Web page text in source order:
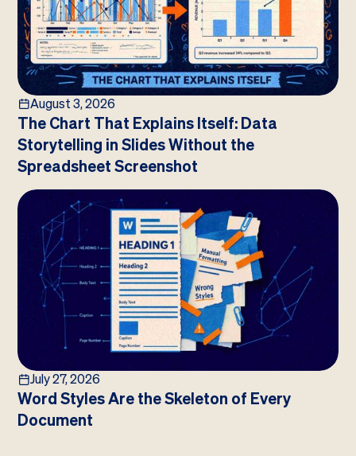
August 3, 2026
The Chart That Explains Itself: Data
Storytelling in Slides Without the
Spreadsheet Screenshot
July 27, 2026
Word Styles Are the Skeleton of Every
Document